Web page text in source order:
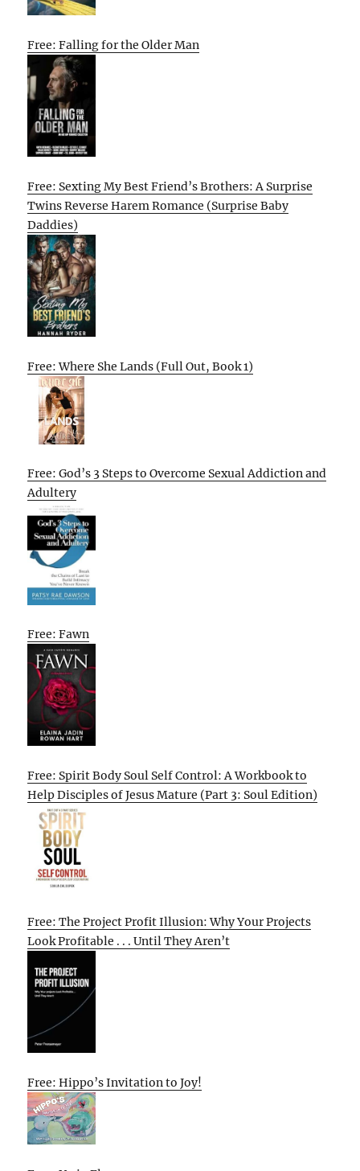
Free: Falling for the Older Man
Free: Sexting My Best Friend’s Brothers: A Surprise
Twins Reverse Harem Romance (Surprise Baby
Daddies)
Free: Where She Lands (Full Out, Book 1)
Free: God’s 3 Steps to Overcome Sexual Addiction and
Adultery
Free: Fawn
Free: Spirit Body Soul Self Control: A Workbook to
Help Disciples of Jesus Mature (Part 3: Soul Edition)
Free: The Project Profit Illusion: Why Your Projects
Look Profitable . . . Until They Aren’t
Free: Hippo’s Invitation to Joy!